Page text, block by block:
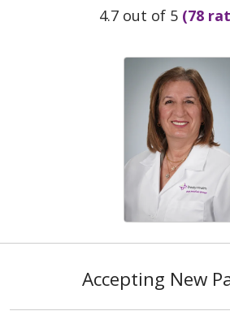
Provider
4.7 out of 5 (78
Accepting New